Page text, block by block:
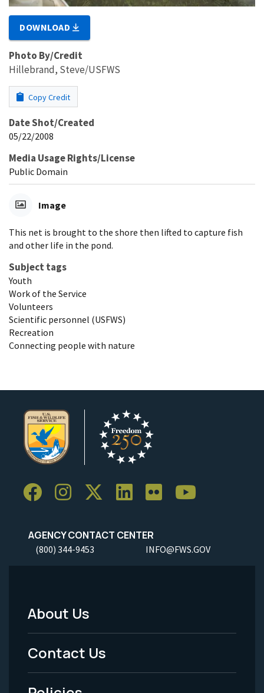
DOWNLOAD
Photo By/Credit
Hillebrand, Steve/USFWS
Copy Credit
Date Shot/Created
05/22/2008
Media Usage Rights/License
Public Domain
Image
This net is brought to the shore then lifted to capture fish
and other life in the pond.
Subject tags
Youth
Work of the Service
Volunteers
Scientific personnel (USFWS)
Recreation
Connecting people with nature
AGENCY CONTACT CENTER
(800) 344-9453 INFO@FWS.GOV
Footer
Menu
-
About Us
Contact Us